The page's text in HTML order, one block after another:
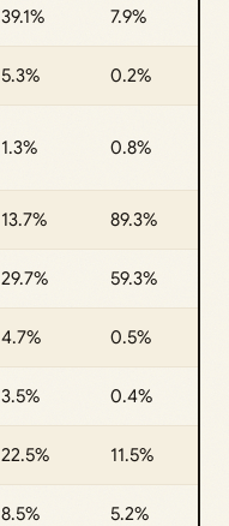
39.1% 7.9%
5.3% 0.2%
1.3% 0.8%
13.7% 89.3%
29.7% 59.3%
4.7% 0.5%
3.5% 0.4%
22.5% 11.5%
8.5% 5.2%